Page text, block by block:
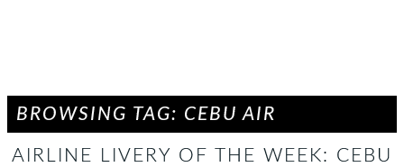
BROWSING TAG: CEBU AIR
AIRLINE LIVERY OF THE WEEK: CEBU